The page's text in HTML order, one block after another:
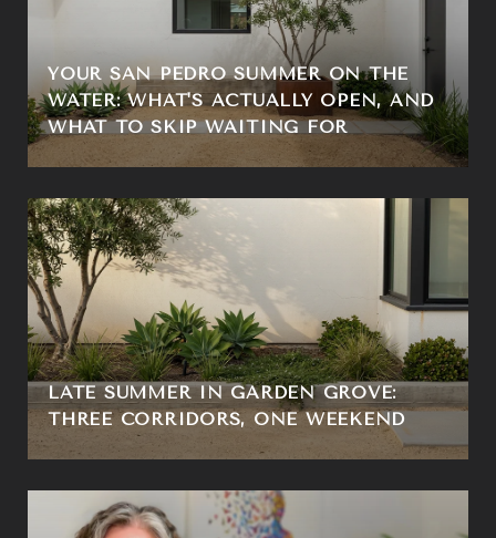
YOUR SAN PEDRO SUMMER ON THE
WATER: WHAT'S ACTUALLY OPEN, AND
WHAT TO SKIP WAITING FOR
LATE SUMMER IN GARDEN GROVE:
THREE CORRIDORS, ONE WEEKEND